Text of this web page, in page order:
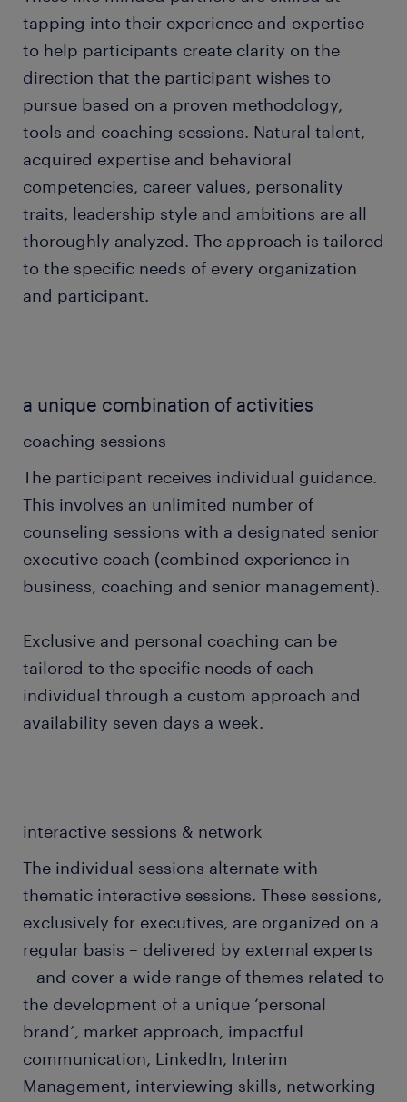
tapping into their experience and expertise
to help participants create clarity on the
direction that the participant wishes to
pursue based on a proven methodology,
tools and coaching sessions. Natural talent,
acquired expertise and behavioral
competencies, career values, personality
traits, leadership style and ambitions are all
thoroughly analyzed. The approach is tailored
to the specific needs of every organization
and participant.
a unique combination of activities
coaching sessions
The participant receives individual guidance.
This involves an unlimited number of
counseling sessions with a designated senior
executive coach (combined experience in
business, coaching and senior management).
Exclusive and personal coaching can be
tailored to the specific needs of each
individual through a custom approach and
availability seven days a week.
interactive sessions & network
The individual sessions alternate with
thematic interactive sessions. These sessions,
exclusively for executives, are organized on a
regular basis – delivered by external experts
– and cover a wide range of themes related to
the development of a unique ‘personal
brand’, market approach, impactful
communication, LinkedIn, Interim
Management, interviewing skills, networking